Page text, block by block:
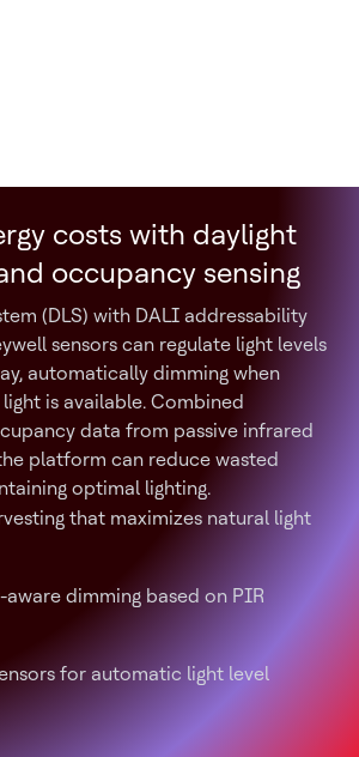
costs with daylight
occupancy sensing
(DLS) with DALI addressability
sensors can regulate light levels
automatically dimming when
is available. Combined
data from passive infrared
platform can reduce wasted
optimal lighting.
that maximizes natural light
dimming based on PIR
for automatic light level